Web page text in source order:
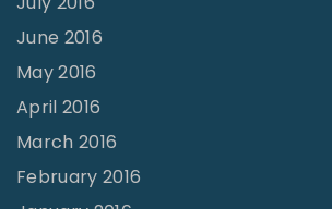
June 2016
May 2016
April 2016
March 2016
February 2016